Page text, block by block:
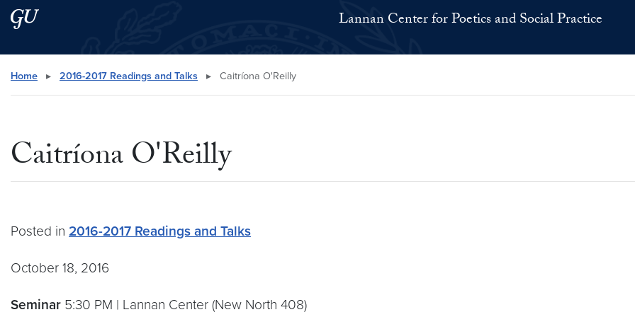
Skip to main content
Skip to main site menu Lannan Center for Poetics and Social Practice
Search this site
Home ▸ 2016-2017 Readings and Talks ▸ Caitríona O'Reilly
Caitríona O'Reilly
Posted in 2016-2017 Readings and Talks
October 18, 2016
Seminar 5:30 PM | Lannan Center (New North 408)